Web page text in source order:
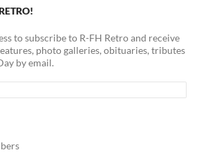
to subscribe to R-FH Retro and receive
photo galleries, obituaries, tributes
by email.